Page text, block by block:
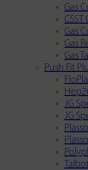
Gas
Gas
Gas
Gas
Push Fit
JG
JG